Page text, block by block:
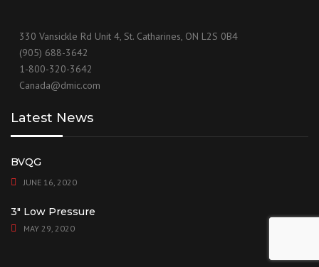
330 Vansickle Rd Unit 4, St. Catharines, ON L2S 0B4
(905) 688-3642
1-800-320-3642
Canada@dmic.com
Latest News
BVQG
JUNE 16, 2020
3″ Low Pressure
MAY 29, 2020